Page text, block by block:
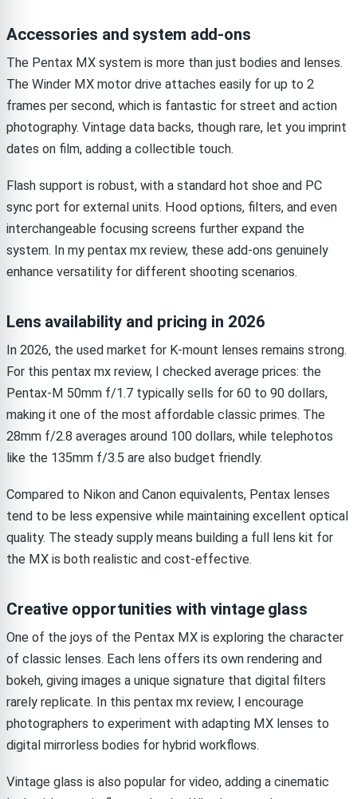
Accessories and system add-ons
The Pentax MX system is more than just bodies and lenses.
The Winder MX motor drive attaches easily for up to 2
frames per second, which is fantastic for street and action
photography. Vintage data backs, though rare, let you imprint
dates on film, adding a collectible touch.
Flash support is robust, with a standard hot shoe and PC
sync port for external units. Hood options, filters, and even
interchangeable focusing screens further expand the
system. In my pentax mx review, these add-ons genuinely
enhance versatility for different shooting scenarios.
Lens availability and pricing in 2026
In 2026, the used market for K-mount lenses remains strong.
For this pentax mx review, I checked average prices: the
Pentax-M 50mm f/1.7 typically sells for 60 to 90 dollars,
making it one of the most affordable classic primes. The
28mm f/2.8 averages around 100 dollars, while telephotos
like the 135mm f/3.5 are also budget friendly.
Compared to Nikon and Canon equivalents, Pentax lenses
tend to be less expensive while maintaining excellent optical
quality. The steady supply means building a full lens kit for
the MX is both realistic and cost-effective.
Creative opportunities with vintage glass
One of the joys of the Pentax MX is exploring the character
of classic lenses. Each lens offers its own rendering and
bokeh, giving images a unique signature that digital filters
rarely replicate. In this pentax mx review, I encourage
photographers to experiment with adapting MX lenses to
digital mirrorless bodies for hybrid workflows.
Vintage glass is also popular for video, adding a cinematic